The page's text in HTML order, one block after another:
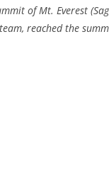
of Mt. Everest
reached the